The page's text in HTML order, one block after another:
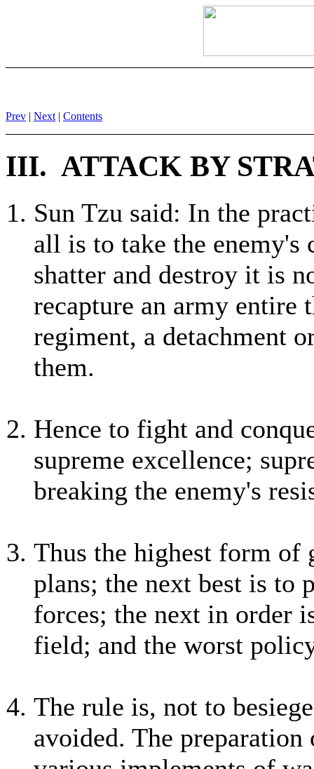
Prev | Next | Contents
III. ATTACK BY
Sun Tzu said: In the
all is to take the
shatter and destroy it is
recapture an army entire
regiment, a detachment
them.
Hence to fight and
supreme excellence;
breaking the enemy's
Thus the highest form of
plans; the next best is to
forces; the next in order
field; and the worst
The rule is, not to
avoided. The